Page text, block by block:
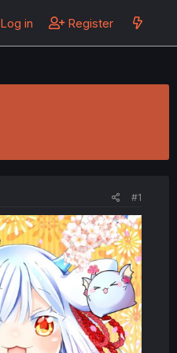
Log in Register
#1